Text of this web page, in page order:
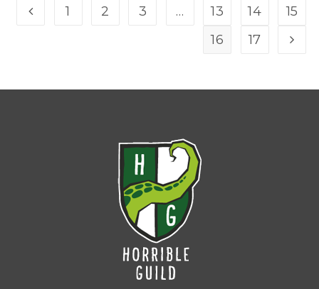
1 2 3 … 13 14
15
16
17